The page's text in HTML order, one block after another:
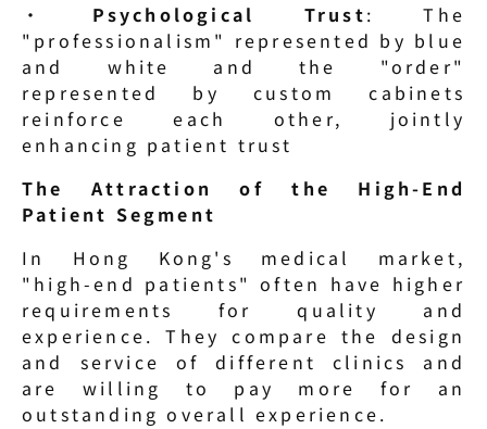
· Psychological Trust: The
"professionalism" represented by blue
and white and the "order"
represented by custom cabinets
reinforce each other, jointly
enhancing patient trust
The Attraction of the High-End
Patient Segment
In Hong Kong's medical market,
"high-end patients" often have higher
requirements for quality and
experience. They compare the design
and service of different clinics and
are willing to pay more for an
outstanding overall experience.